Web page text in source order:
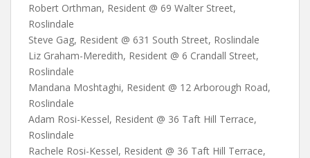
Robert Orthman, Resident @ 69 Walter Street,
Roslindale
Steve Gag, Resident @ 631 South Street, Roslindale
Liz Graham-Meredith, Resident @ 6 Crandall Street,
Roslindale
Mandana Moshtaghi, Resident @ 12 Arborough Road,
Roslindale
Adam Rosi-Kessel, Resident @ 36 Taft Hill Terrace,
Roslindale
Rachele Rosi-Kessel, Resident @ 36 Taft Hill Terrace,